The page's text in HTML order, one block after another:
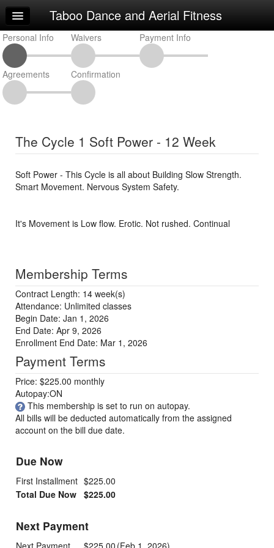
Home
Log In
Calendar
Make Appointment
Classes
Taboo Dance and Aerial Fitness
Personal Info Waivers Payment Info
Agreements Confirmation
The Cycle 1 Soft Power - 12 Week
Soft Power - This Cycle is all about Building Slow Strength.
Smart Movement. Nervous System Safety.
It's Movement is Low flow. Erotic. Not rushed. Continual
Membership Terms
Contract Length: 14 week(s)
Attendance: Unlimited classes
Begin Date: Jan 1, 2026
End Date: Apr 9, 2026
Enrollment End Date: Mar 1, 2026
Payment Terms
Price: $225.00 monthly
Autopay:ON
This membership is set to run on autopay.
All bills will be deducted automatically from the assigned
account on the bill due date.
Due Now
First Installment $225.00
Total Due Now $225.00
Next Payment